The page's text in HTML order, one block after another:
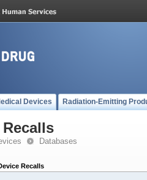
Devices Radiation-Emitting
Databases
Recalls